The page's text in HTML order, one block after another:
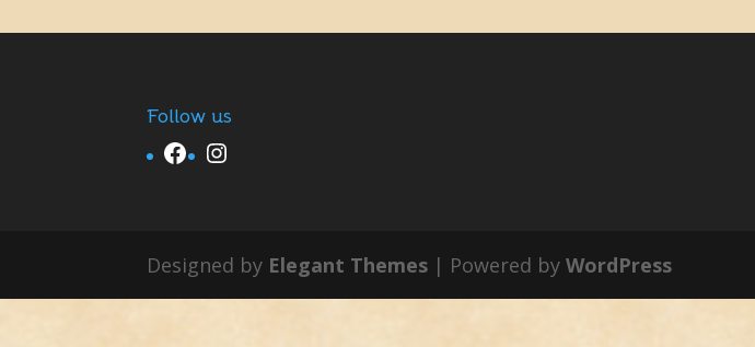
Follow us
Facebook Instagram
Designed by Elegant Themes | Powered byWordPress